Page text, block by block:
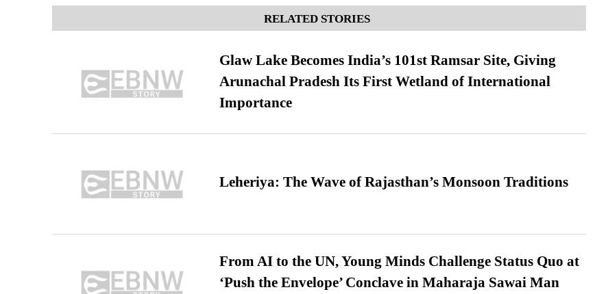
RELATED STORIES
Glaw Lake Becomes India’s 101st Ramsar Site, Giving
Arunachal Pradesh Its First Wetland of International
Importance
Leheriya: The Wave of Rajasthan’s Monsoon Traditions
From AI to the UN, Young Minds Challenge Status Quo at
‘Push the Envelope’ Conclave in Maharaja Sawai Man